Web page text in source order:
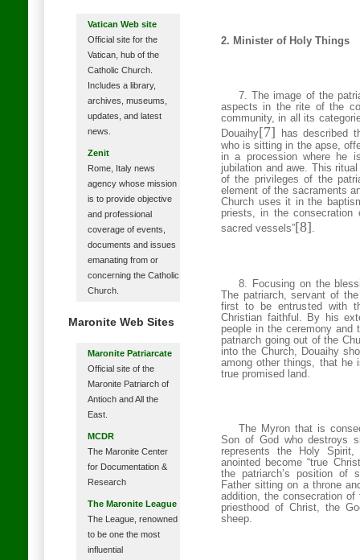
Vatican Web site
Official site for the
Vatican, hub of the
Catholic Church.
Includes a library,
archives, museums,
updates, and latest
news.
Zenit
Rome, Italy news
agency whose mission
is to provide objective
and professional
coverage of events,
documents and issues
emanating from or
concerning the Catholic
Church.
Maronite Web Sites
Maronite Patriarcate
Official site of the
Maronite Patriarch of
Antioch and All the
East.
MCDR
The Maronite Center
for Documentation &
Research
The Maronite League
The League, renowned
to be one the most
influential
2. Minister of Holy Things
7. The image of the
aspects in the rite of the
community, in all its
Douaihy[7] has described
who is sitting in the apse,
in a procession where he
jubilation and awe. This
of the privileges of the
element of the sacraments
Church uses it in the
priests, in the consecration
sacred vessels”[8].
8. Focusing on the
The patriarch, servant of
first to be entrusted with
Christian faithful. By his
people in the ceremony
patriarch going out of the
into the Church, Douaihy
among other things, that he
true promised land.
The Myron that is
Son of God who destroys
represents the Holy
anointed become “true
the patriarch’s position of
Father sitting on a throne
addition, the consecration
priesthood of Christ, the
sheep.